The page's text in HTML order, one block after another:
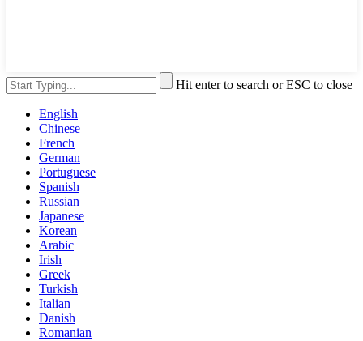
Hit enter to search or ESC to close
English
Chinese
French
German
Portuguese
Spanish
Russian
Japanese
Korean
Arabic
Irish
Greek
Turkish
Italian
Danish
Romanian